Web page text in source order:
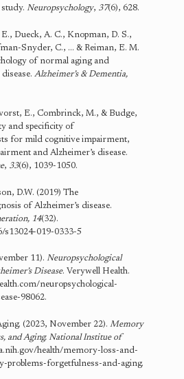
Neuropsychology, 37(6), 628.
E., Dueck, A. C., Knopman, D. S.,
Snyder, C., … & Reiman, E. M.
of normal aging and
Alzheimer’s & Dementia,
E., Combrinck, M., & Budge,
and specificity of
for mild cognitive impairment,
and Alzheimer’s disease.
, 33(6), 1039-1050.
D.W. (2019) The
of Alzheimer’s disease.
14(32).
s13024-019-0333-5
11). Neuropsychological
Disease. Verywell Health.
neuropsychological-
98062.
(2023, November 22). Memory
and Aging. National Institue of
health/memory-loss-and-
problems-forgetfulness-and-aging.